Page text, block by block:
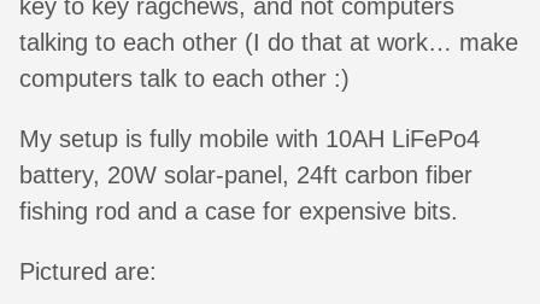
key to key ragchews, and not computers
talking to each other (I do that at work… make
computers talk to each other :)
My setup is fully mobile with 10AH LiFePo4
battery, 20W solar-panel, 24ft carbon fiber
fishing rod and a case for expensive bits.
Pictured are: